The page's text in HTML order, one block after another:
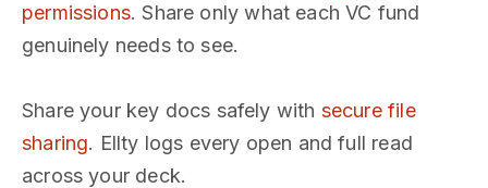
permissions. Share only what each VC fund
genuinely needs to see.
Share your key docs safely with secure file
sharing. Ellty logs every open and full read
across your deck.